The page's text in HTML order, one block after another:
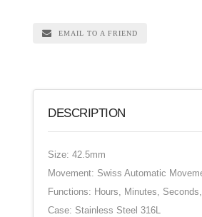
EMAIL TO A FRIEND
DESCRIPTION
Size: 42.5mm
Movement: Swiss Automatic
Functions: Hours, Minutes,
Case: Stainless Steel 316L